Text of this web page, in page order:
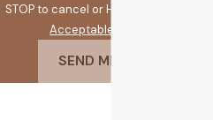
STOP to cancel or HELP for assistance.
Acceptable Use Policy
SEND MESSAGE